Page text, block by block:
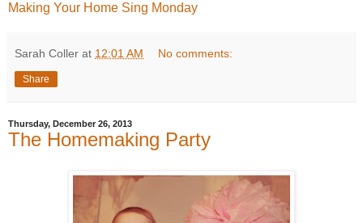
Making Your Home Sing Monday
Sarah Coller at 12:01 AM No comments:
Share
Thursday, December 26, 2013
The Homemaking Party